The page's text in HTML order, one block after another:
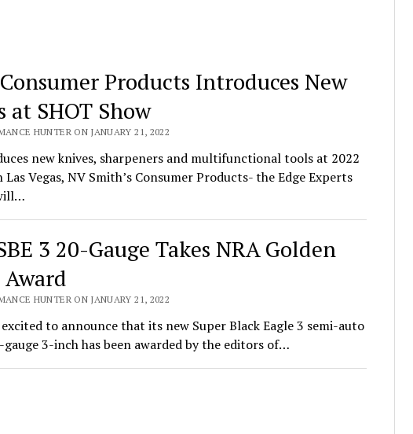
Products Introduces New
at SHOT Show
HUNTER ON JANUARY 21, 2022
new knives, sharpeners and multifunctional tools at 2022
Las Vegas, NV Smith’s Consumer Products- the Edge Experts
3 20-Gauge Takes NRA Golden
HUNTER ON JANUARY 21, 2022
to announce that its new Super Black Eagle 3 semi-auto
3-inch has been awarded by the editors of…